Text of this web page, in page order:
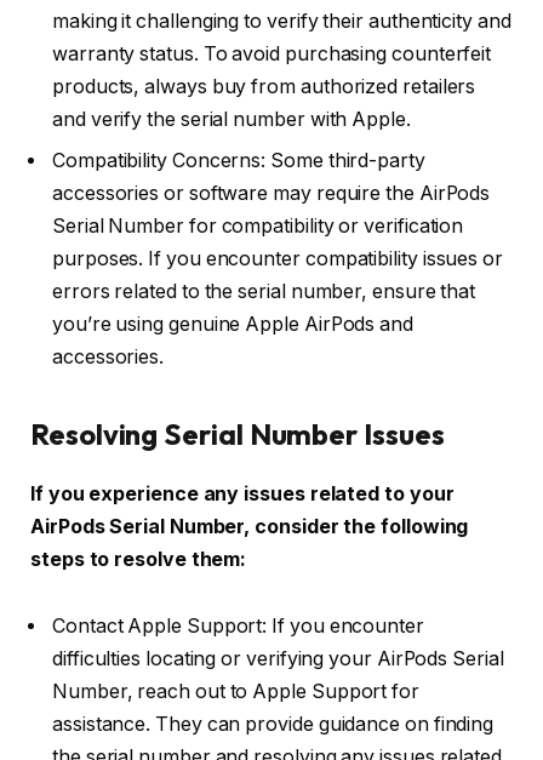
making it challenging to verify their authenticity and
warranty status. To avoid purchasing counterfeit
products, always buy from authorized retailers
and verify the serial number with Apple.
Compatibility Concerns: Some third-party
accessories or software may require the AirPods
Serial Number for compatibility or verification
purposes. If you encounter compatibility issues or
errors related to the serial number, ensure that
you’re using genuine Apple AirPods and
accessories.
Resolving Serial Number Issues
If you experience any issues related to your
AirPods Serial Number, consider the following
steps to resolve them:
Contact Apple Support: If you encounter
difficulties locating or verifying your AirPods Serial
Number, reach out to Apple Support for
assistance. They can provide guidance on finding